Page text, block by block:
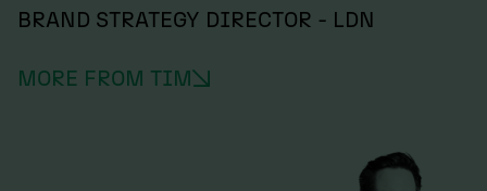
BRAND STRATEGY DIRECTOR - LDN
MORE FROM TIM